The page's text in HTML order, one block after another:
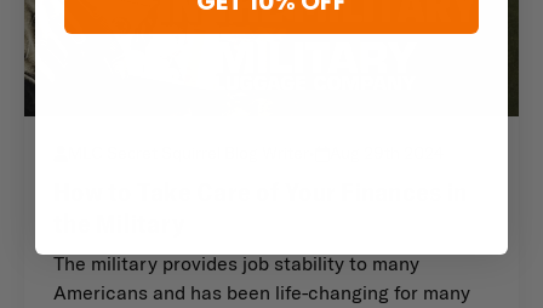
The military provides job stability to many
Americans and has been life-changing for many